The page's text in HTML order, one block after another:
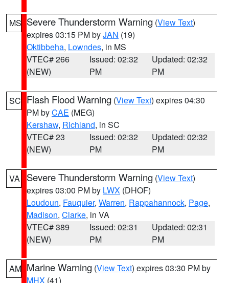
MS Severe Thunderstorm Warning (View Text)
expires 03:15 PM byJAN (19)
Oktibbeha, Lowndes, in MS
VTEC# 266
(NEW)
Issued: 02:32
PM
Updated: 02:32
PM
SC Flash Flood Warning (View Text) expires 04:30
PM byCAE (MEG)
Kershaw, Richland, in SC
VTEC# 23
(NEW)
Issued: 02:32
PM
Updated: 02:32
PM
VA Severe Thunderstorm Warning (View Text)
expires 03:00 PM by LWX (DHOF)
Loudoun, Fauquier, Warren, Rappahannock, Page,
Madison, Clarke, in VA
VTEC# 389
(NEW)
Issued: 02:31
PM
Updated: 02:31
PM
AM Marine Warning (View Text) expires 03:30 PM by
MHX (41)